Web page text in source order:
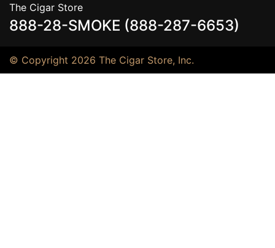
The Cigar Store
888-28-SMOKE (888-287-6653)
© Copyright 2026 The Cigar Store, Inc.